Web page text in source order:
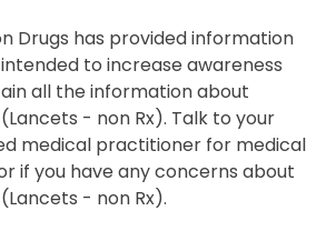
Drugs has provided information
to increase awareness
all the information about
- non Rx). Talk to your
medical practitioner for medical
if you have any concerns about
- non Rx).